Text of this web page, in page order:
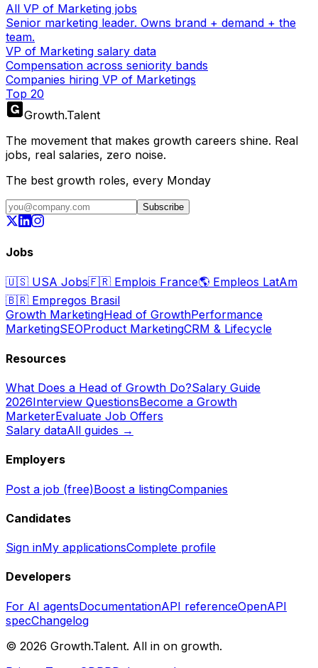
All VP of Marketing jobs
Senior marketing leader. Owns brand + demand + the
team.
VP of Marketing salary data
Compensation across seniority bands
Companies hiring VP of Marketings
Top 20
Growth.Talent
The movement that makes growth careers shine. Real
jobs, real salaries, zero noise.
The best growth roles, every Monday
Subscribe
Jobs
🇺🇸 USA Jobs🇫🇷 Emplois France🌎 Empleos LatAm
🇧🇷 Empregos Brasil
Growth MarketingHead of GrowthPerformance
MarketingSEOProduct MarketingCRM & Lifecycle
Resources
What Does a Head of Growth Do?Salary Guide
2026Interview QuestionsBecome a Growth
MarketerEvaluate Job Offers
Salary dataAll guides →
Employers
Post a job (free)Boost a listingCompanies
Candidates
Sign inMy applicationsComplete profile
Developers
For AI agentsDocumentationAPI referenceOpenAPI
specChangelog
© 2026 Growth.Talent. All in on growth.